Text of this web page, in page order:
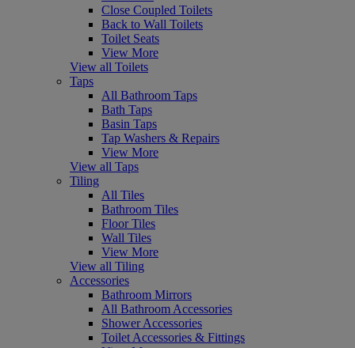
Close Coupled Toilets
Back to Wall Toilets
Toilet Seats
View More
View all Toilets
Taps
All Bathroom Taps
Bath Taps
Basin Taps
Tap Washers & Repairs
View More
View all Taps
Tiling
All Tiles
Bathroom Tiles
Floor Tiles
Wall Tiles
View More
View all Tiling
Accessories
Bathroom Mirrors
All Bathroom Accessories
Shower Accessories
Toilet Accessories & Fittings